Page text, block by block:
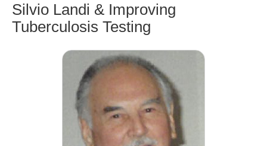
Silvio Landi & Improving
Tuberculosis Testing